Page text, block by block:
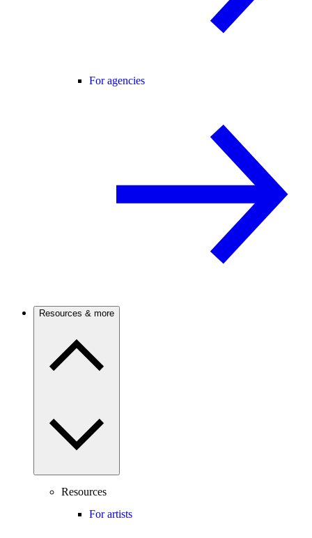
For agencies
Resources & more
Resources
For artists